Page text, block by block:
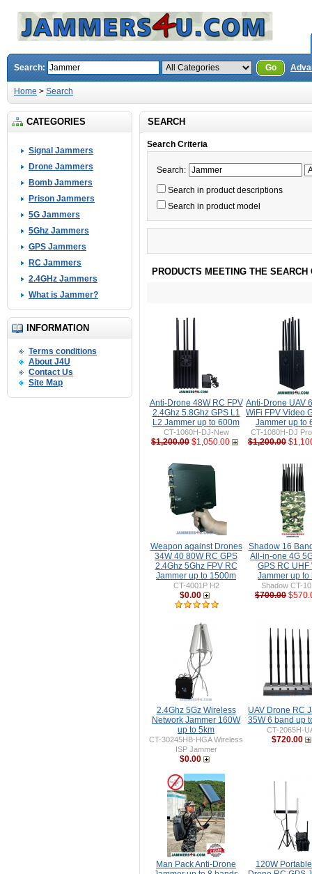
Search: Go
Home > Search
CATEGORIES
Signal Jammers
Drone Jammers
Bomb Jammers
Prison Jammers
5G Jammers
5Ghz Jammers
GPS Jammers
RC Jammers
2.4GHz Jammers
What is Jammer?
INFORMATION
Terms conditions
About J4U
Contact Us
Site Map
SEARCH
Search Criteria
Search:
Search in product descriptions
Search in product model
PRODUCTS MEETING THE SEARCH
Anti-Drone 48W RC FPV
2.4Ghz 5.8Ghz GPS L1
L2 Jammer up to 600m
CT-1060H-DJ-New
$1,200.00 $1,050.00
Anti-Drone UAV
WiFi FPV Video
Jammer up to
CT-1080H-DJ
$1,200.00
Weapon against Drones
34W 40 80W RC GPS
2.4Ghz 5Ghz FPV RC
Jammer up to 1500m
CT-4001P H2
$0.00
Shadow 16
All-in-one 4G
GPS RC UHF
Jammer up to
Shadow CT-
$700.00
2.4Ghz 5Gz Wireless
Network Jammer 160W
up to 5km
CT-30245HB-HGA Wireless
ISP Jammer
$0.00
UAV Drone RC
35W 6 band up
CT-2065H-
$720.00
Man Pack Anti-Drone
120W